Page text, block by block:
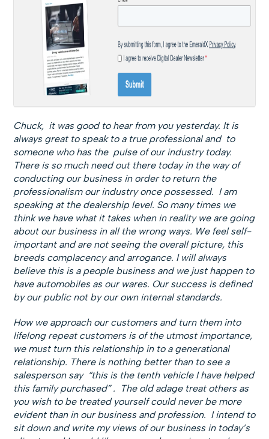
Chuck, it was good to hear from you yesterday. It is
always great to speak to a true professional and to
someone who has the pulse of our industry today.
There is so much need out there today in the way of
conducting our business in order to return the
professionalism our industry once possessed. I am
speaking at the dealership level. So many times we
think we have what it takes when in reality we are going
about our business in all the wrong ways. We feel self-
important and are not seeing the overall picture, this
breeds complacency and arrogance. I will always
believe this is a people business and we just happen to
have automobiles as our wares. Our success is defined
by our public not by our own internal standards.
How we approach our customers and turn them into
lifelong repeat customers is of the utmost importance,
we must turn this relationship in to a generational
relationship. There is nothing better than to see a
salesperson say “this is the tenth vehicle I have helped
this family purchased” . The old adage treat others as
you wish to be treated yourself could never be more
evident than in our business and profession. I intend to
sit down and write my views of our business in today’s